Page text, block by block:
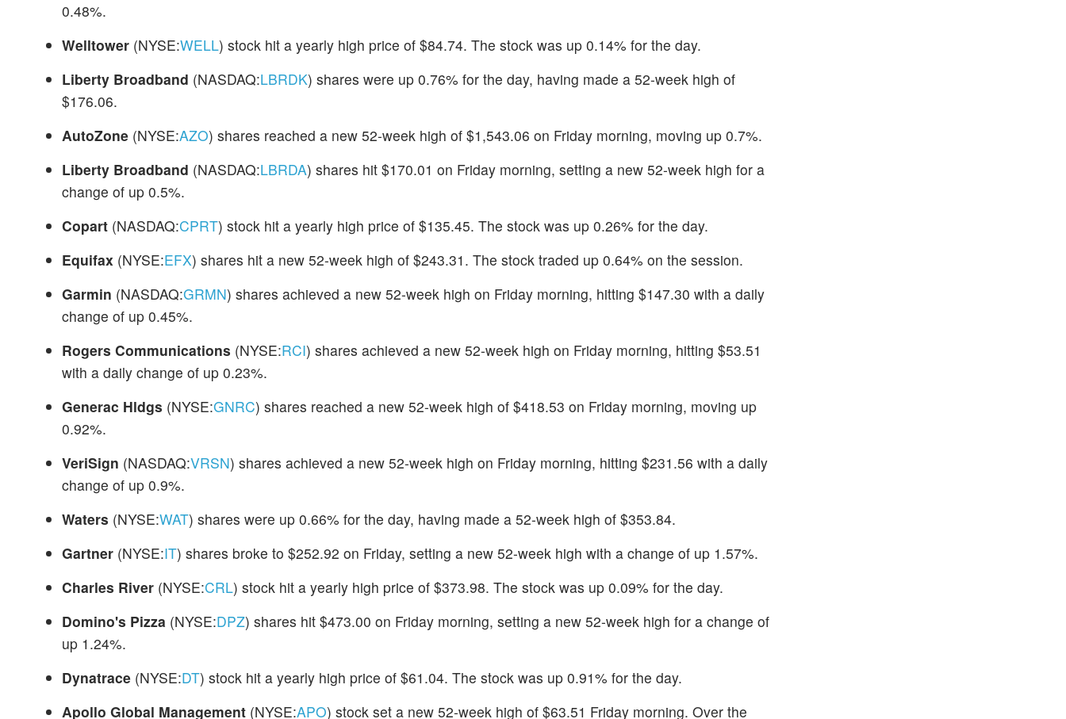
0.48%.
Welltower (NYSE:WELL) stock hit a yearly high price of $84.74. The stock was up 0.14% for the day.
Liberty Broadband (NASDAQ:LBRDK) shares were up 0.76% for the day, having made a 52-week high of
$176.06.
AutoZone (NYSE:AZO) shares reached a new 52-week high of $1,543.06 on Friday morning, moving up 0.7%.
Liberty Broadband (NASDAQ:LBRDA) shares hit $170.01 on Friday morning, setting a new 52-week high for a
change of up 0.5%.
Copart (NASDAQ:CPRT) stock hit a yearly high price of $135.45. The stock was up 0.26% for the day.
Equifax (NYSE:EFX) shares hit a new 52-week high of $243.31. The stock traded up 0.64% on the session.
Garmin (NASDAQ:GRMN) shares achieved a new 52-week high on Friday morning, hitting $147.30 with a daily
change of up 0.45%.
Rogers Communications (NYSE:RCI) shares achieved a new 52-week high on Friday morning, hitting $53.51
with a daily change of up 0.23%.
Generac Hldgs (NYSE:GNRC) shares reached a new 52-week high of $418.53 on Friday morning, moving up
0.92%.
VeriSign (NASDAQ:VRSN) shares achieved a new 52-week high on Friday morning, hitting $231.56 with a daily
change of up 0.9%.
Waters (NYSE:WAT) shares were up 0.66% for the day, having made a 52-week high of $353.84.
Gartner (NYSE:IT) shares broke to $252.92 on Friday, setting a new 52-week high with a change of up 1.57%.
Charles River (NYSE:CRL) stock hit a yearly high price of $373.98. The stock was up 0.09% for the day.
Domino's Pizza (NYSE:DPZ) shares hit $473.00 on Friday morning, setting a new 52-week high for a change of
up 1.24%.
Dynatrace (NYSE:DT) stock hit a yearly high price of $61.04. The stock was up 0.91% for the day.
Apollo Global Management (NYSE:APO) stock set a new 52-week high of $63.51 Friday morning. Over the